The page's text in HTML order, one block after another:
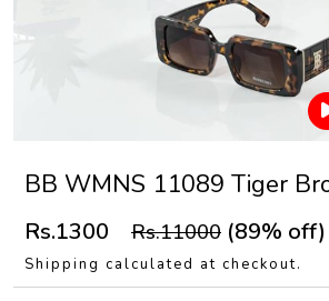
BB WMNS 11089 Tiger
Rs.1300 Rs.11000 (89% off)
Shipping calculated at checkout.